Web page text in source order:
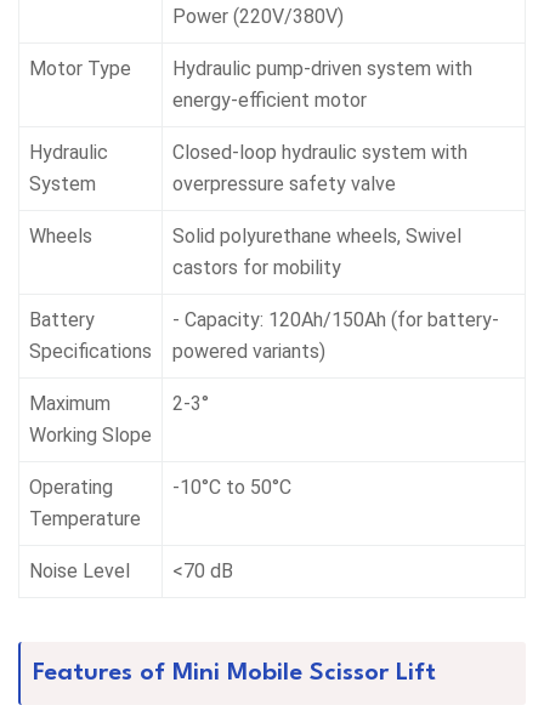
Power (220V/380V)
Motor Type
Hydraulic pump-driven system with
energy-efficient motor
Hydraulic
System
Closed-loop hydraulic system with
overpressure safety valve
Wheels
Solid polyurethane wheels, Swivel
castors for mobility
Battery
Specifications
- Capacity: 120Ah/150Ah (for battery-
powered variants)
Maximum
Working Slope
2-3°
Operating
Temperature
-10°C to 50°C
Noise Level <70 dB
Features of Mini Mobile Scissor Lift